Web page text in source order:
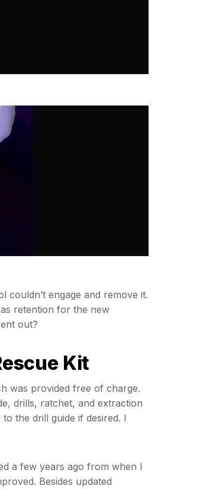
couldn’t engage and remove it.
retention for the new
out?
Kit
was provided free of charge.
drills, ratchet, and extraction
the drill guide if desired. I
a few years ago from when I
Besides updated